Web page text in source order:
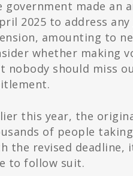
government made an
2025 to address
amounting to
whether making
nobody should miss
this year, the
of people
the revised deadline,
to follow suit.